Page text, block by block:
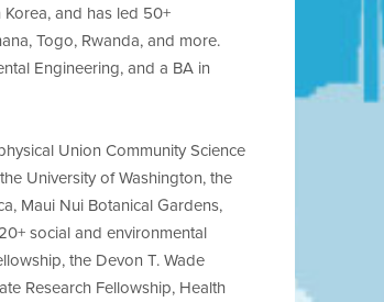
and has led 50+
Togo, Rwanda, and more.
Engineering, and a BA in
Union Community Science
University of Washington, the
Maui Nui Botanical Gardens,
social and environmental
the Devon T. Wade
Research Fellowship, Health